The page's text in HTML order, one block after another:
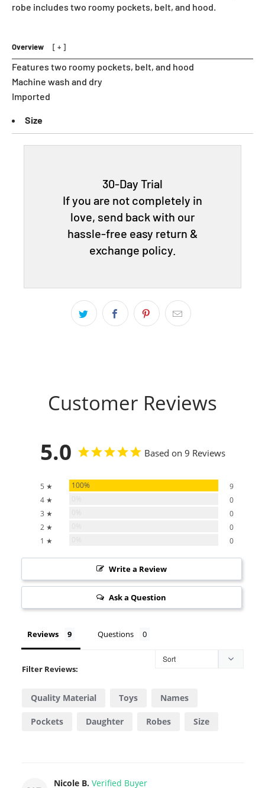
robe includes two roomy pockets, belt, and hood.
Overview
Features two roomy pockets, belt, and hood
Machine wash and dry
Imported
Size
30-Day Trial
If you are not completely in
love, send back with our
hassle-free easy return &
exchange policy.
Customer Reviews
5.0 Based on 9 Reviews
5 ★ 100%
9
4 ★
0
3 ★
0
2 ★
0
1 ★
0
Write a Review
Ask a Question
Reviews Questions
Filter Reviews:
Quality Material Toys Names
Pockets Daughter Robes Size
Nicole B.